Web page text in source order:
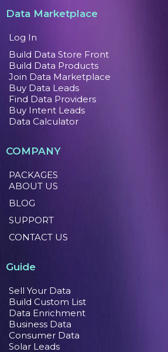
Data Marketplace
Log In
Build Data Store Front
Build Data Products
Join Data Marketplace
Buy Data Leads
Find Data Providers
Buy Intent Leads
Data Calculator
COMPANY
PACKAGES
ABOUT US
BLOG
SUPPORT
CONTACT US
Guide
Sell Your Data
Build Custom List
Data Enrichment
Business Data
Consumer Data
Solar Leads